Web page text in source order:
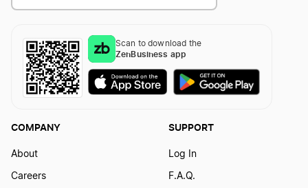
Scan to download the
ZenBusiness app
COMPANY
About
Careers
SUPPORT
Log In
F.A.Q.